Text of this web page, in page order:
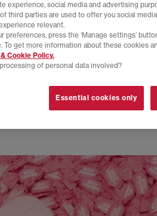
experience, social media and advertising
third parties are used to offer you social
relevant.
preferences, press the ‘Manage settings’
get more information about these cookies
Cookie Policy.
of personal data involved?
Essential cookies only